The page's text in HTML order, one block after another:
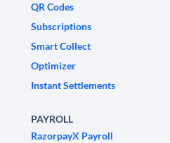
QR Codes
Subscriptions
Smart Collect
Optimizer
Instant Settlements
PAYROLL
RazorpayX Payroll